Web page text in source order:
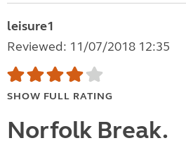
leisure1
Reviewed: 11/07/2018 12:35
SHOW FULL RATING
Norfolk Break.